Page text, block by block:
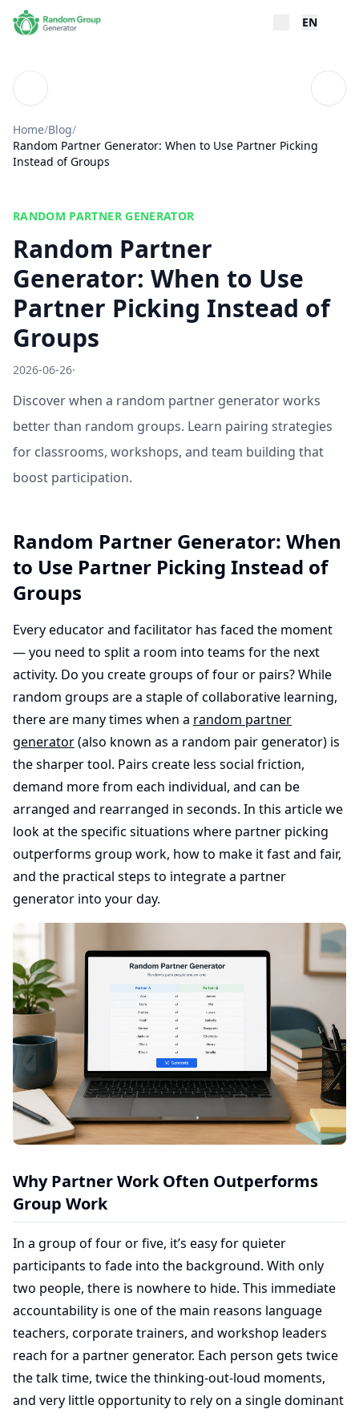
EN
Blog
Home/Blog/
Random Partner Generator: When to Use Partner Picking
Instead of Groups
RANDOM PARTNER GENERATOR
Random Partner
Generator: When to Use
Partner Picking Instead of
Groups
2026-06-26·
Discover when a random partner generator works
better than random groups. Learn pairing strategies
for classrooms, workshops, and team building that
boost participation.
Random Partner Generator: When
to Use Partner Picking Instead of
Groups
Every educator and facilitator has faced the moment
— you need to split a room into teams for the next
activity. Do you create groups of four or pairs? While
random groups are a staple of collaborative learning,
there are many times when a random partner
generator(also known as a random pair generator) is
the sharper tool. Pairs create less social friction,
demand more from each individual, and can be
arranged and rearranged in seconds. In this article we
look at the specific situations where partner picking
outperforms group work, how to make it fast and fair,
and the practical steps to integrate a partner
generator into your day.
Why Partner Work Often Outperforms
Group Work
In a group of four or five, it’s easy for quieter
participants to fade into the background. With only
two people, there is nowhere to hide. This immediate
accountability is one of the main reasons language
teachers, corporate trainers, and workshop leaders
reach for a partner generator. Each person gets twice
the talk time, twice the thinking-out-loud moments,
and very little opportunity to rely on a single dominant